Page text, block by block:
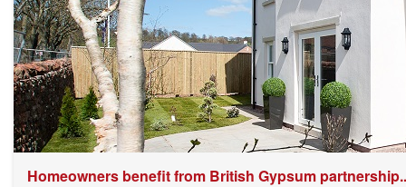
Homeowners benefit from British Gypsum